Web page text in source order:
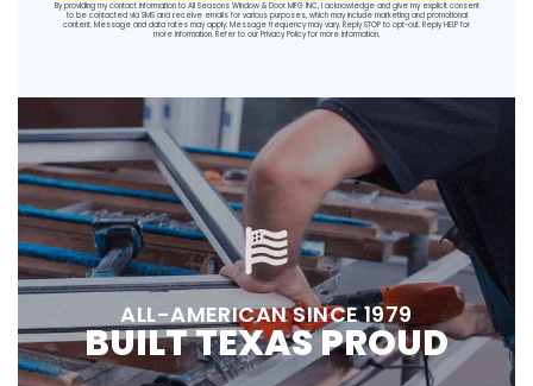
By providing my contact information to All Seasons Window & Door MFG INC, I acknowledge and give my explicit consent
to be contacted via SMS and receive emails for various purposes, which may include marketing and promotional
content. Message and data rates may apply. Message frequency may vary. Reply STOP to opt-out. Reply HELP for
more information. Refer to our Privacy Policyfor more information.
ALL-AMERICAN SINCE 1979
BUILT TEXAS PROUD